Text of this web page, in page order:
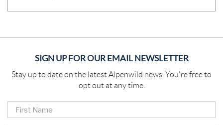
SIGN UP FOR OUR EMAIL NEWSLETTER
Stay up to date on the latest Alpenwild news. You're free to
opt out at any time.